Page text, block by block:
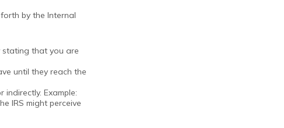
by the Internal
that you are
until they reach the
Example:
IRS might perceive